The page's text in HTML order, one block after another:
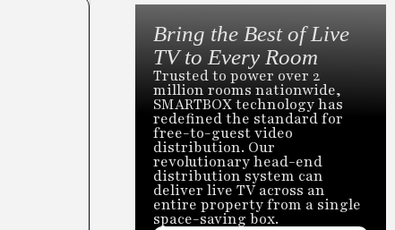
Bring the Best of Live
TV to Every Room
Trusted to power over 2
million rooms nationwide,
SMARTBOX technology has
redefined the standard for
free-to-guest video
distribution. Our
revolutionary head-end
distribution system can
deliver live TV across an
entire property from a single
space-saving box.